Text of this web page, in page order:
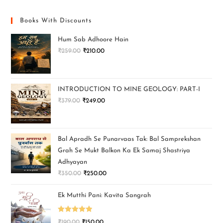
Books With Discounts
Hum Sab Adhoore Hain
₹259.00 ₹210.00
INTRODUCTION TO MINE GEOLOGY: PART-I
₹379.00 ₹249.00
Bal Apradh Se Punarvaas Tak: Bal Samprekshan
Grah Se Mukt Balkon Ka Ek Samaj Shastriya
Adhyayan
₹350.00 ₹250.00
Ek Mutthi Pani: Kavita Sangrah
Rated 5.00